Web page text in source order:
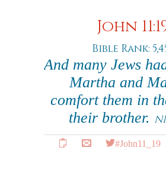
John
Bible Rank:
And many Jews
Martha and
comfort them in
their brother.
#John11_19